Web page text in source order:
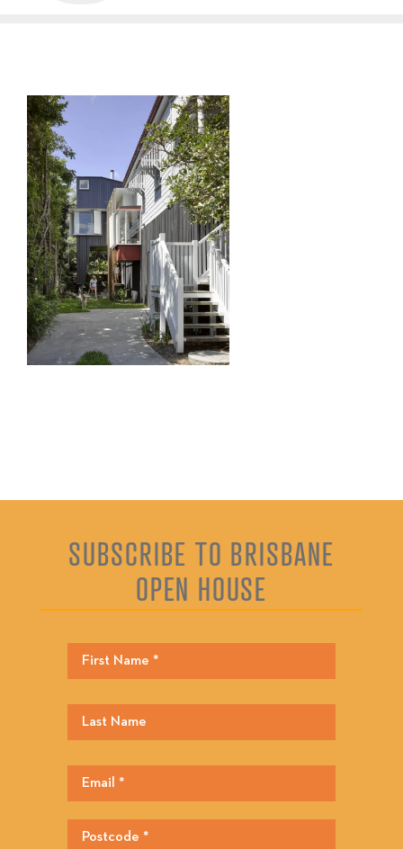
SUBSCRIBE TO BRISBANE
OPEN HOUSE